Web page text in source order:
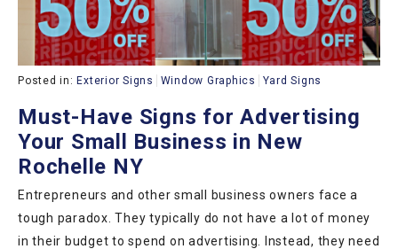
Posted in: Exterior Signs Window Graphics Yard Signs
Must-Have Signs for Advertising
Your Small Business in New
Rochelle NY
Entrepreneurs and other small business owners face a
tough paradox. They typically do not have a lot of money
in their budget to spend on advertising. Instead, they need